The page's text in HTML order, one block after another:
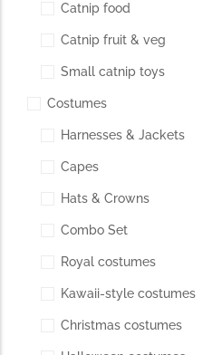
The Importance of Cats’…
distinctive features....
Catnip food
Catnip fruit & veg
Small catnip toys
Costumes
Harnesses & Jackets
Capes
Hats & Crowns
Combo Set
Royal costumes
Kawaii-style costumes
Christmas costumes